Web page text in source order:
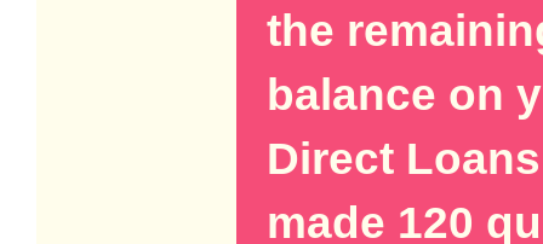
the
balance on
Direct
made 120